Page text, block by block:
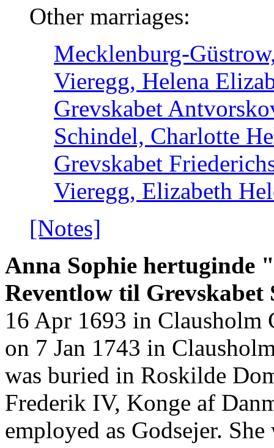
Other marriages:
Mecklenburg-
Vieregg, Helena
Grevskabet
Schindel, Charlotte
Grevskabet
Vieregg, Elizabeth
[Notes]
Anna Sophie hertuginde
Reventlow til Grevskabet
16 Apr 1693 in Clausholm
on 7 Jan 1743 in
was buried in Roskilde
Frederik IV, Konge af
employed as Godsejer.